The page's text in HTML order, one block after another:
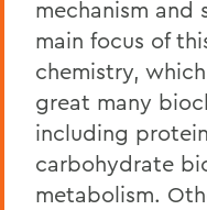
mechanism and
main focus of
chemistry,
great many
including
carbohydrate
metabolism.